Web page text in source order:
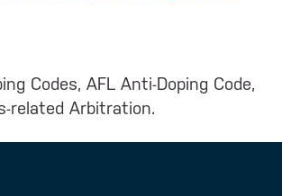
Codes, AFL Anti-Doping Code,
related Arbitration.